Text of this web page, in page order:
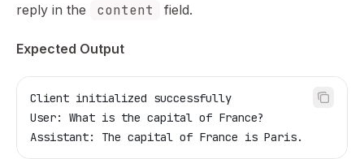
reply in the
content field.
Expected Output
Client initialized successfully
User: What is the capital of France?
Assistant: The capital of France is Paris.